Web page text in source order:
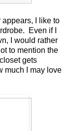
I like to
Even if I
I would rather
to mention the
gets
much I may love